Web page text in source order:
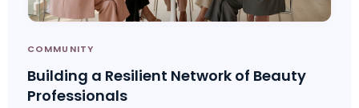
COMMUNITY
Building a Resilient Network of Beauty
Professionals